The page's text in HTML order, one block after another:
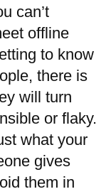
can’t
offline
to know
there is
will turn
or flaky.
what your
gives
them in